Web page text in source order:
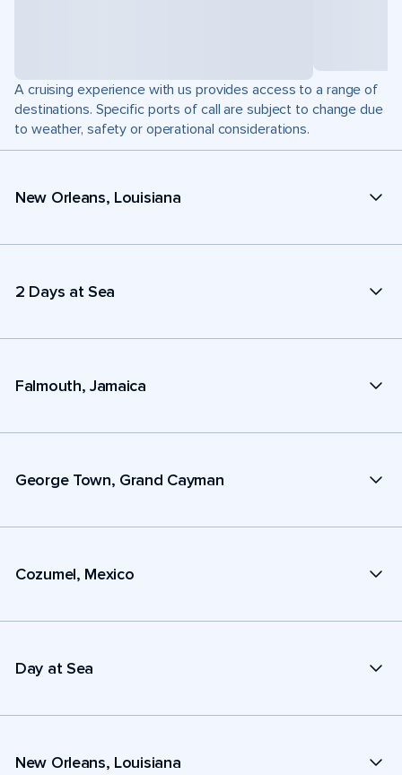
A cruising experience with us provides access to a range of
destinations. Specific ports of call are subject to change due
to weather, safety or operational considerations.
New Orleans, Louisiana
2 Days at Sea
Falmouth, Jamaica
George Town, Grand Cayman
Cozumel, Mexico
Day at Sea
New Orleans, Louisiana